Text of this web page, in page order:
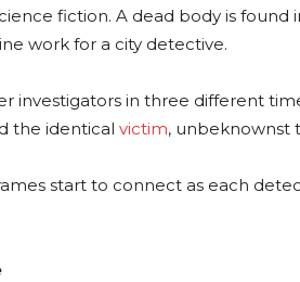
fiction. A dead body is
work for a city detective.
investigators in three different
the identical victim, unbeknownst
start to connect as each